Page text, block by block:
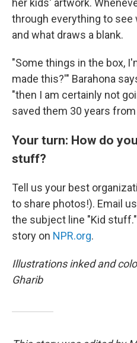
her kids' artwork.
through everything to
and what draws a blank.
"Some things in the box,
made this?'" Barahona
"then I am certainly not
saved them 30 years from
Your turn: How do
stuff?
Tell us your best
to share photos!). Email
the subject line "Kid
story on NPR.org.
Illustrations inked and
Gharib